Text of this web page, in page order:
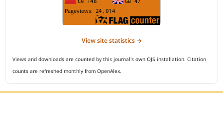
View site statistics →
Views and downloads are counted by this journal's own OJS installation. Citation
counts are refreshed monthly from OpenAlex.